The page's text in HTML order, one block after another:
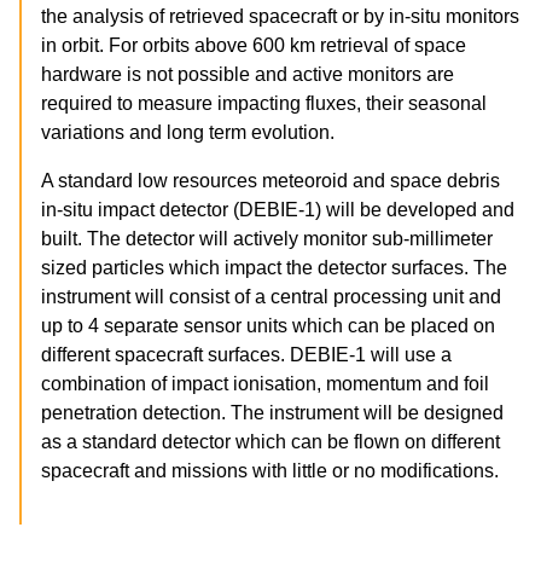
the analysis of retrieved spacecraft or by in-situ monitors
in orbit. For orbits above 600 km retrieval of space
hardware is not possible and active monitors are
required to measure impacting fluxes, their seasonal
variations and long term evolution.
A standard low resources meteoroid and space debris
in-situ impact detector (DEBIE-1) will be developed and
built. The detector will actively monitor sub-millimeter
sized particles which impact the detector surfaces. The
instrument will consist of a central processing unit and
up to 4 separate sensor units which can be placed on
different spacecraft surfaces. DEBIE-1 will use a
combination of impact ionisation, momentum and foil
penetration detection. The instrument will be designed
as a standard detector which can be flown on different
spacecraft and missions with little or no modifications.